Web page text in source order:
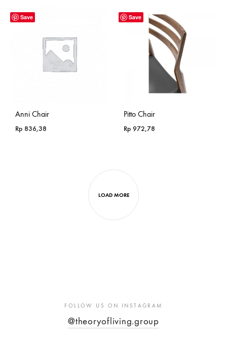
Save
Anni Chair
Rp 836,38
Save
Pitto Chair
Rp 972,78
LOAD MORE
FOLLOW US ON INSTAGRAM
@theoryofliving.group